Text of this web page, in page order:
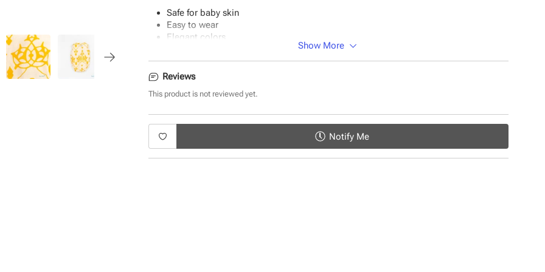
Safe for baby skin
Easy to wear
Elegant colors
Machine washable
Show More
Reviews
This product is not reviewed yet.
Notify Me